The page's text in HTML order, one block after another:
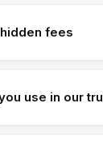
fees
use in our